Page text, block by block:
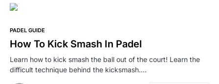
PADEL GUIDE
How To Kick Smash In Padel
Learn how to kick smash the ball out of the court! Learn the
difficult technique behind the kicksmash.…